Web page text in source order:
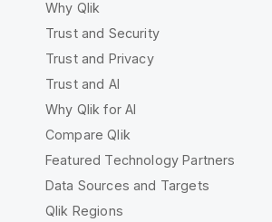
Why Qlik
Trust and Security
Trust and Privacy
Trust and AI
Why Qlik for AI
Compare Qlik
Featured Technology Partners
Data Sources and Targets
Qlik Regions